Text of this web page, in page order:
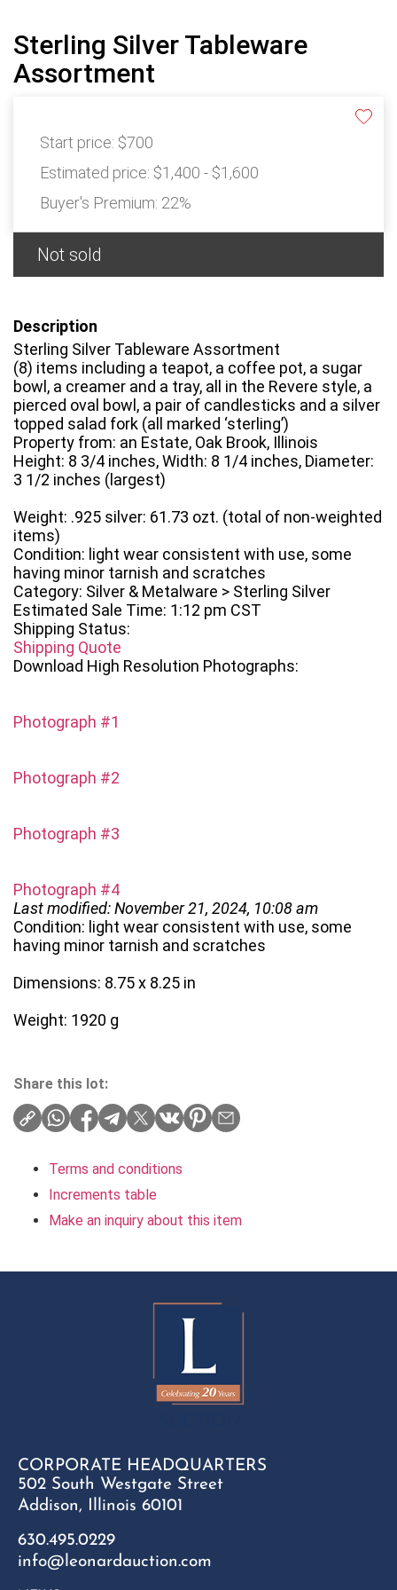
Sterling Silver Tableware
Assortment
Start price: $700
Estimated price: $1,400 - $1,600
Buyer's Premium: 22%
Not sold
Description
Sterling Silver Tableware Assortment
(8) items including a teapot, a coffee pot, a sugar
bowl, a creamer and a tray, all in the Revere style, a
pierced oval bowl, a pair of candlesticks and a silver
topped salad fork (all marked ‘sterling’)
Property from: an Estate, Oak Brook, Illinois
Height: 8 3/4 inches, Width: 8 1/4 inches, Diameter:
3 1/2 inches (largest)
Weight: .925 silver: 61.73 ozt. (total of non-weighted
items)
Condition: light wear consistent with use, some
having minor tarnish and scratches
Category: Silver & Metalware > Sterling Silver
Estimated Sale Time: 1:12 pm CST
Shipping Status:
Shipping Quote
Download High Resolution Photographs:
Photograph #1
Photograph #2
Photograph #3
Photograph #4
Last modified: November 21, 2024, 10:08 am
Condition: light wear consistent with use, some
having minor tarnish and scratches
Dimensions: 8.75 x 8.25 in
Weight: 1920 g
Share this lot:
Terms and conditions
Increments table
Make an inquiry about this item
CORPORATE HEADQUARTERS
502 South Westgate Street
Addison, Illinois 60101
630.495.0229
info@leonardauction.com